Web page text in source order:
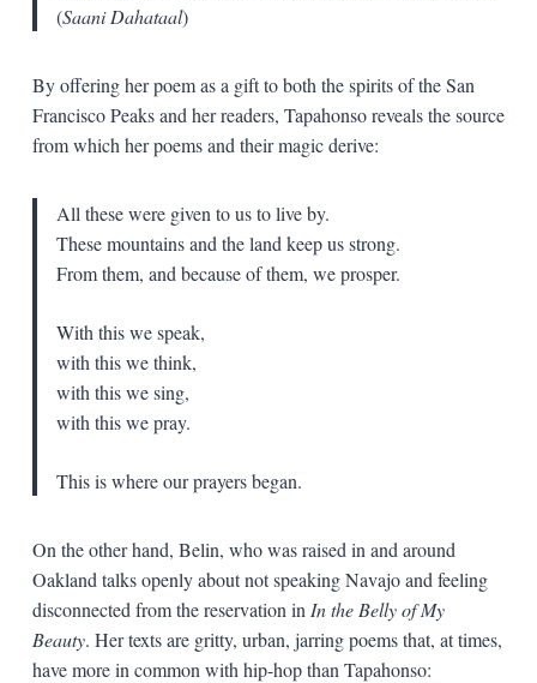
(Saani Dahataal)
By offering her poem as a gift to both the spirits of the San
Francisco Peaks and her readers, Tapahonso reveals the source
from which her poems and their magic derive:
All these were given to us to live by.
These mountains and the land keep us strong.
From them, and because of them, we prosper.
With this we speak,
with this we think,
with this we sing,
with this we pray.
This is where our prayers began.
On the other hand, Belin, who was raised in and around
Oakland talks openly about not speaking Navajo and feeling
disconnected from the reservation in In the Belly of My
Beauty. Her texts are gritty, urban, jarring poems that, at times,
have more in common with hip-hop than Tapahonso: